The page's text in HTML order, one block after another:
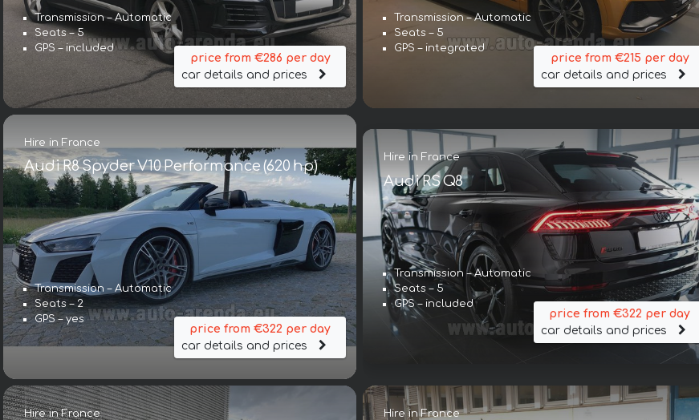
Transmission – Automatic
Seats – 5
GPS – included
price from €286 per day
car details and prices
Transmission – Automatic
Seats – 5
GPS – integrated
price from €215 per day
car details and prices
Hire in France
Audi R8 Spyder V10 Performance (620 hp)
Transmission – Automatic
Seats – 2
GPS – yes
price from €322 per day
car details and prices
Hire in France
Audi RS Q8
Transmission – Automatic
Seats – 5
GPS – included
price from €322 per day
car details and prices
Hire in France Hire in France